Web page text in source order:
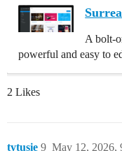
A bolt-
powerful and easy to
2 Likes
tytusie May 12, 2026,
9